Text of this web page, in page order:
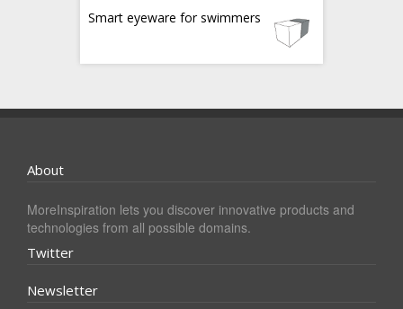
Smart eyeware for swimmers
About
MoreInspiration lets you discover innovative products and
technologies from all possible domains.
Twitter
Newsletter